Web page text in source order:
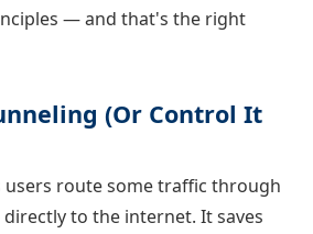
— and that's the right
(Or Control It
route some traffic through
directly to the internet. It saves